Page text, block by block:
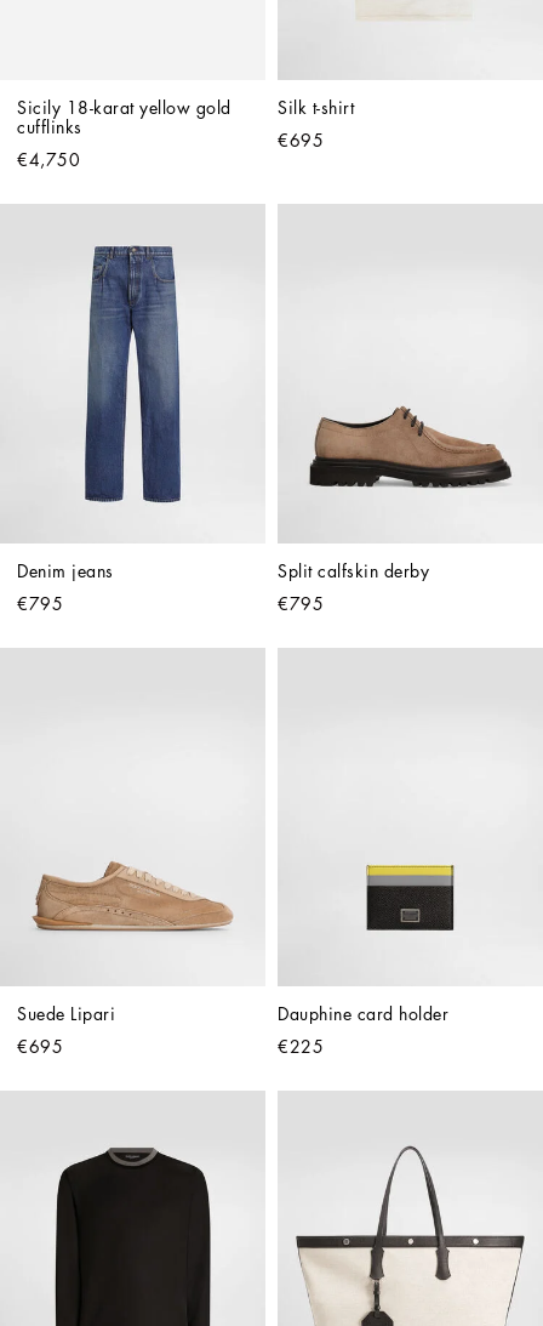
Sicily 18-karat yellow gold
cufflinks
€4,750
Silk t-shirt
€695
Denim jeans
€795
Split calfskin derby
€795
Suede Lipari
€695
Dauphine card holder
€225